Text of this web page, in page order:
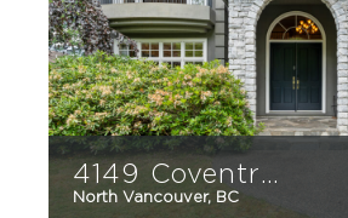
North Vancouver, BC